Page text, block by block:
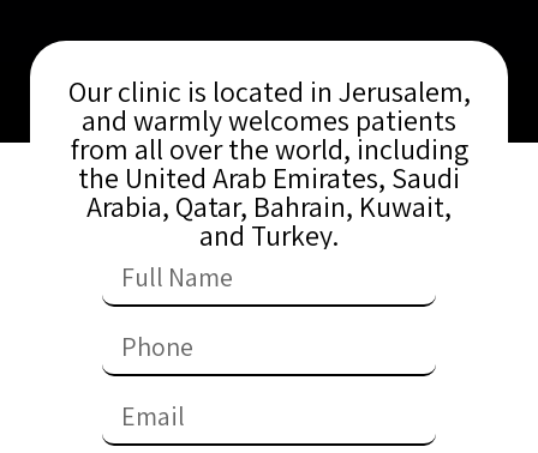
Our clinic is located in Jerusalem,
and warmly welcomes patients
from all over the world, including
the United Arab Emirates, Saudi
Arabia, Qatar, Bahrain, Kuwait,
and Turkey.